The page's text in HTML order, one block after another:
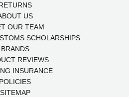
US
OUR TEAM
SCHOLARSHIPS
BRANDS
REVIEWS
INSURANCE
POLICIES
SITEMAP